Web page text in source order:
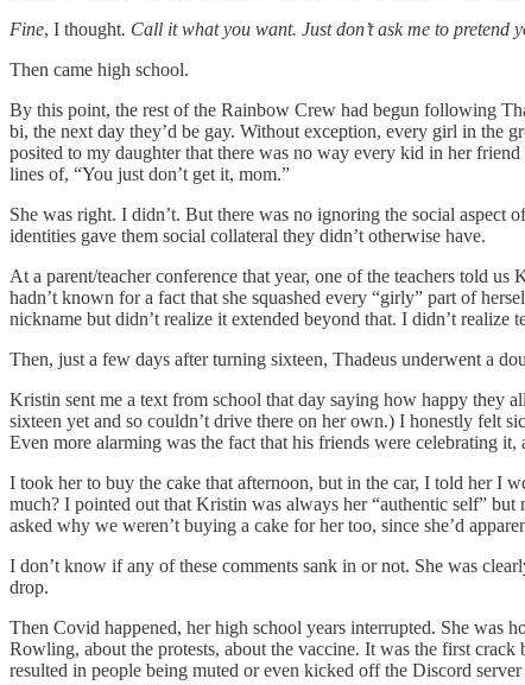
Fine, I thought. Call it what you want. Just don’t ask me to pretend
Then came high school.
By this point, the rest of the Rainbow Crew had begun following
bi, the next day they’d be gay. Without exception, every girl in the
posited to my daughter that there was no way every kid in her
lines of, “You just don’t get it, mom.”
She was right. I didn’t. But there was no ignoring the social
identities gave them social collateral they didn’t otherwise have.
At a parent/teacher conference that year, one of the teachers told
hadn’t known for a fact that she squashed every “girly” part of
nickname but didn’t realize it extended beyond that. I didn’t
Then, just a few days after turning sixteen, Thadeus underwent a
Kristin sent me a text from school that day saying how happy they
sixteen yet and so couldn’t drive there on her own.) I honestly felt
Even more alarming was the fact that his friends were celebrating
I took her to buy the cake that afternoon, but in the car, I told her I
much? I pointed out that Kristin was always her “authentic self”
asked why we weren’t buying a cake for her too, since she’d
I don’t know if any of these comments sank in or not. She was
drop.
Then Covid happened, her high school years interrupted. She was
Rowling, about the protests, about the vaccine. It was the first
resulted in people being muted or even kicked off the Discord